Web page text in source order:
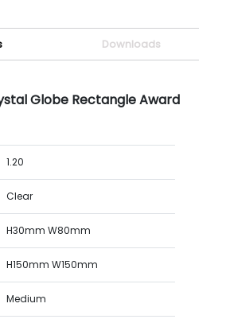
Downloads
Globe Rectangle Award
1.20
Clear
H30mm W80mm
H150mm W150mm
Medium